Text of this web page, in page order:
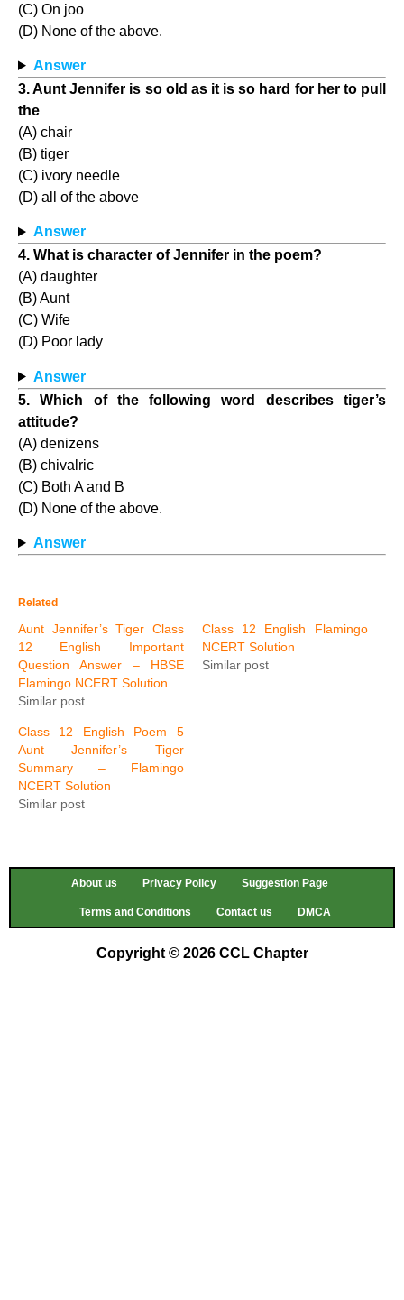
(C) On joo
(D) None of the above.
Answer
3. Aunt Jennifer is so old as it is so hard for her to pull
the
(A) chair
(B) tiger
(C) ivory needle
(D) all of the above
Answer
4. What is character of Jennifer in the poem?
(A) daughter
(B) Aunt
(C) Wife
(D) Poor lady
Answer
5. Which of the following word describes tiger’s
attitude?
(A) denizens
(B) chivalric
(C) Both A and B
(D) None of the above.
Answer
Related
Aunt Jennifer’s Tiger Class
12 English Important
Question Answer – HBSE
Flamingo NCERT Solution
Similar post
Class 12 English Flamingo
NCERT Solution
Similar post
Class 12 English Poem 5
Aunt Jennifer’s Tiger
Summary – Flamingo
NCERT Solution
Similar post
About us Privacy Policy Suggestion Page
Terms and Conditions Contact us DMCA
Copyright © 2026 CCL Chapter